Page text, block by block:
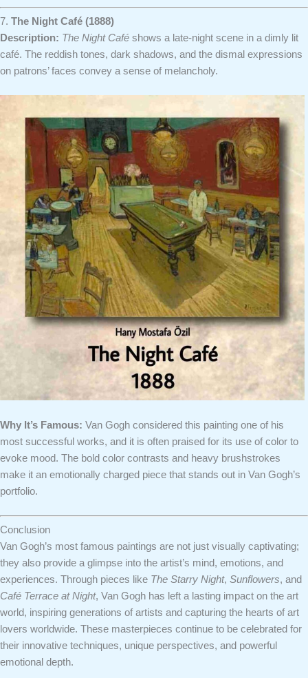
7. The Night Café (1888)
Description: The Night Café shows a late-night scene in a dimly lit
café. The reddish tones, dark shadows, and the dismal expressions
on patrons’ faces convey a sense of melancholy.
Why It’s Famous: Van Gogh considered this painting one of his
most successful works, and it is often praised for its use of color to
evoke mood. The bold color contrasts and heavy brushstrokes
make it an emotionally charged piece that stands out in Van Gogh’s
portfolio.
Conclusion
Van Gogh’s most famous paintings are not just visually captivating;
they also provide a glimpse into the artist’s mind, emotions, and
experiences. Through pieces like The Starry Night, Sunflowers, and
Café Terrace at Night, Van Gogh has left a lasting impact on the art
world, inspiring generations of artists and capturing the hearts of art
lovers worldwide. These masterpieces continue to be celebrated for
their innovative techniques, unique perspectives, and powerful
emotional depth.